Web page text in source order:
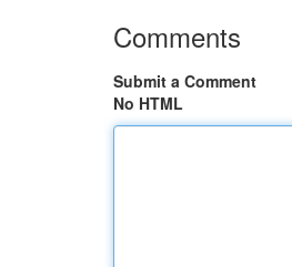
Comments
Submit a Comment
No HTML